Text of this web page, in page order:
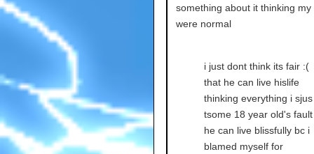
something about it thinking my
were normal
i just dont think its fair :(
that he can live hislife
thinking everything i sjus
tsome 18 year old's fault
he can live blissfully bc i
blamed myself for